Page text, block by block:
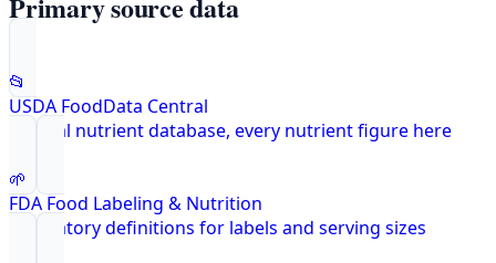
📂
USDA FoodData Central
Federal nutrient database, every nutrient figure here
🌱
FDA Food Labeling & Nutrition
Regulatory definitions for labels and serving sizes